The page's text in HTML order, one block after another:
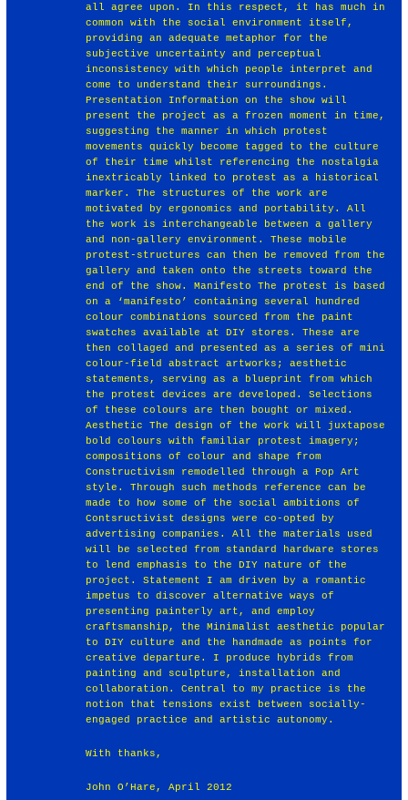
all agree upon. In this respect, it has much in
common with the social environment itself,
providing an adequate metaphor for the
subjective uncertainty and perceptual
inconsistency with which people interpret and
come to understand their surroundings.
Presentation Information on the show will
present the project as a frozen moment in time,
suggesting the manner in which protest
movements quickly become tagged to the culture
of their time whilst referencing the nostalgia
inextricably linked to protest as a historical
marker. The structures of the work are
motivated by ergonomics and portability. All
the work is interchangeable between a gallery
and non-gallery environment. These mobile
protest-structures can then be removed from the
gallery and taken onto the streets toward the
end of the show. Manifesto The protest is based
on a ‘manifesto’ containing several hundred
colour combinations sourced from the paint
swatches available at DIY stores. These are
then collaged and presented as a series of mini
colour-field abstract artworks; aesthetic
statements, serving as a blueprint from which
the protest devices are developed. Selections
of these colours are then bought or mixed.
Aesthetic The design of the work will juxtapose
bold colours with familiar protest imagery;
compositions of colour and shape from
Constructivism remodelled through a Pop Art
style. Through such methods reference can be
made to how some of the social ambitions of
Contsructivist designs were co-opted by
advertising companies. All the materials used
will be selected from standard hardware stores
to lend emphasis to the DIY nature of the
project. Statement I am driven by a romantic
impetus to discover alternative ways of
presenting painterly art, and employ
craftsmanship, the Minimalist aesthetic popular
to DIY culture and the handmade as points for
creative departure. I produce hybrids from
painting and sculpture, installation and
collaboration. Central to my practice is the
notion that tensions exist between socially-
engaged practice and artistic autonomy.
With thanks,
John O’Hare, April 2012